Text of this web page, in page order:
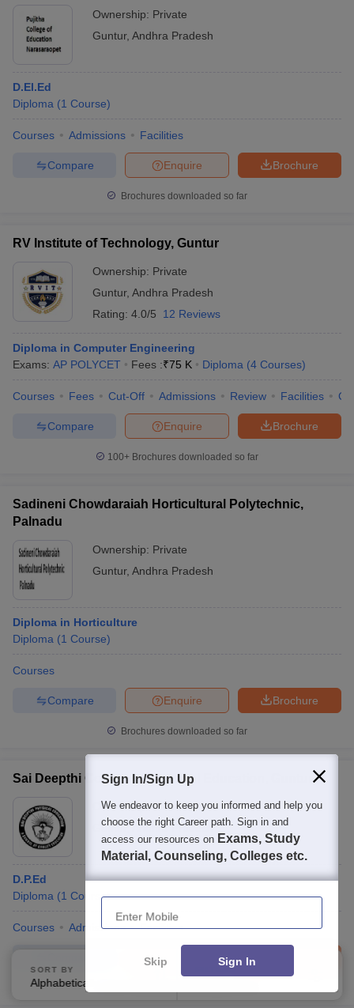
Ownership: Private
Guntur, Andhra Pradesh
D.El.Ed
Diploma (1 Course)
Courses Admissions Facilities
Brochure
Enquire
Compare
Brochures downloaded so far
RV Institute of Technology, Guntur
Ownership: Private
Guntur, Andhra Pradesh
Rating: 4.0/5 12 Reviews
Diploma in Computer Engineering
Exams: AP POLYCET Fees :₹75 K Diploma (4 Courses)
Courses Fees Cut-Off Admissions Review Facilities
Brochure
Enquire
Compare
100+ Brochures downloaded so far
Sadineni Chowdaraiah Horticultural Polytechnic,
Palnadu
Ownership: Private
Guntur, Andhra Pradesh
Diploma in Horticulture
Diploma (1 Course)
Courses
Brochure
Enquire
Compare
Brochures downloaded so far
Sai Deepthi College of Physical Education, Guntur
Ownership:Private
Guntur,Andhra Pradesh
D.P.Ed
Diploma (1 Course)
Courses Admissions Facilities
Enquire
SORT BY
Alphabetically
FILTERS
Sign In/Sign Up
We endeavor to keep you informed and help you
choose the right Career path. Sign in and
access our resources on Exams, Study
Material, Counseling, Colleges etc.
Enter Mobile
Skip Sign In